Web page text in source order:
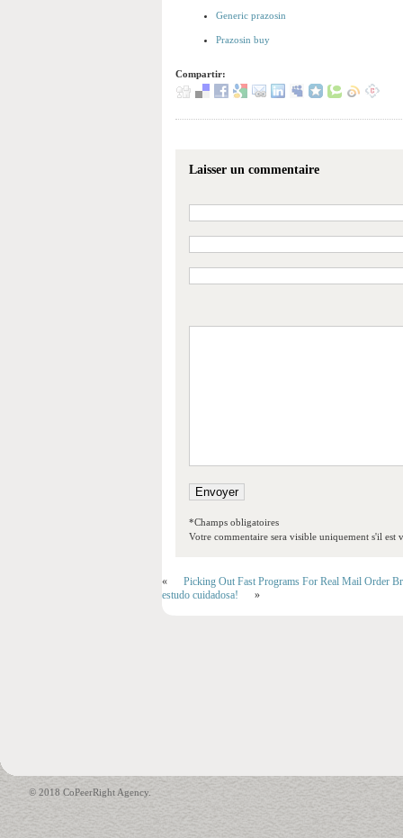
Generic prazosin
Prazosin buy
Compartir:
Laisser un commentaire
*Champs obligatoires
Votre commentaire sera visible uniquement s'il est
«
Picking Out Fast Programs For Real Mail Order
estudo cuidadosa!
»
© 2018 CoPeerRight Agency.